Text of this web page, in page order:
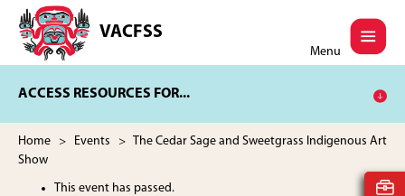
main
content
footer
VACFSS
Vancouver
Aboriginal
and
Services
Society
Menu
ACCESS RESOURCES FOR...
Home > Events > The Cedar Sage and Sweetgrass Indigenous Art
Show
This event has passed.